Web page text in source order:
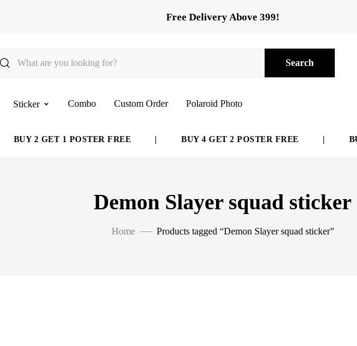
Free Delivery Above 399!
Search
Sticker Combo Custom Order Polaroid Photo
BUY 2 GET 1 POSTER FREE BUY 4 GET 2 POSTER FREE
Demon Slayer squad sticker
Home Products tagged “Demon Slayer squad sticker”